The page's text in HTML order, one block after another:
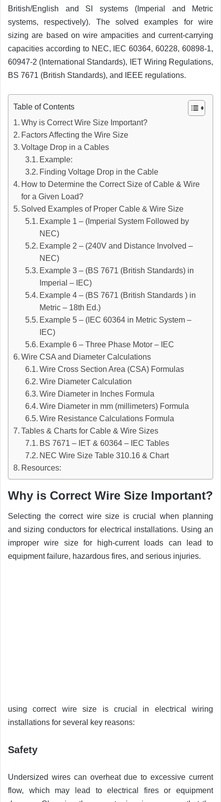
British/English and SI systems (Imperial and Metric
systems, respectively). The solved examples for wire
sizing are based on wire ampacities and current-carrying
capacities according to NEC, IEC 60364, 60228, 60898-1,
60947-2 (International Standards), IET Wiring Regulations,
BS 7671 (British Standards), and IEEE regulations.
Table of Contents
Why is Correct Wire Size Important?
Factors Affecting the Wire Size
Voltage Drop in a Cables
Example:
Finding Voltage Drop in the Cable
How to Determine the Correct Size of Cable & Wire
for a Given Load?
Solved Examples of Proper Cable & Wire Size
Example 1 – (Imperial System Followed by
NEC)
Example 2 – (240V and Distance Involved –
NEC)
Example 3 – (BS 7671 (British Standards) in
Imperial – IEC)
Example 4 – (BS 7671 (British Standards ) in
Metric – 18th Ed.)
Example 5 – (IEC 60364 in Metric System –
IEC)
Example 6 – Three Phase Motor – IEC
Wire CSA and Diameter Calculations
Wire Cross Section Area (CSA) Formulas
Wire Diameter Calculation
Wire Diameter in Inches Formula
Wire Diameter in mm (millimeters) Formula
Wire Resistance Calculations Formula
Tables & Charts for Cable & Wire Sizes
BS 7671 – IET & 60364 – IEC Tables
NEC Wire Size Table 310.16 & Chart
Resources:
Why is Correct Wire Size Important?
Selecting the correct wire size is crucial when planning
and sizing conductors for electrical installations. Using an
improper wire size for high-current loads can lead to
equipment failure, hazardous fires, and serious injuries.
using correct wire size is crucial in electrical wiring
installations for several key reasons:
Safety
Undersized wires can overheat due to excessive current
flow, which may lead to electrical fires or equipment